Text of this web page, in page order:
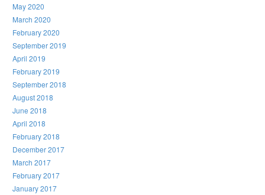
May 2020
March 2020
February 2020
September 2019
April 2019
February 2019
September 2018
August 2018
June 2018
April 2018
February 2018
December 2017
March 2017
February 2017
January 2017